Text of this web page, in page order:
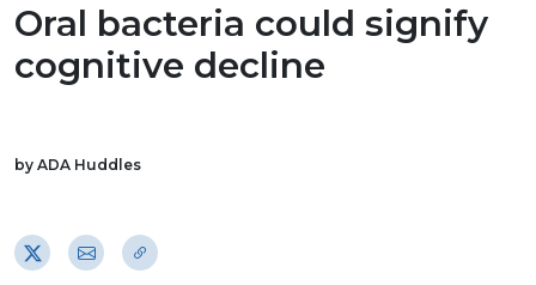
Oral bacteria could signify
cognitive decline
by ADA Huddles